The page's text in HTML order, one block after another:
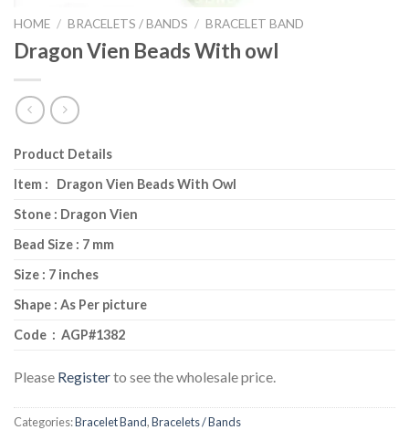
HOME / BRACELETS / BANDS / BRACELET BAND
Dragon Vien Beads With owl
Product Details
Item : Dragon Vien Beads With Owl
Stone : Dragon Vien
Bead Size : 7 mm
Size : 7 inches
Shape : As Per picture
Code : AGP#1382
Please Registerto see the wholesale price.
Categories:Bracelet Band,Bracelets / Bands